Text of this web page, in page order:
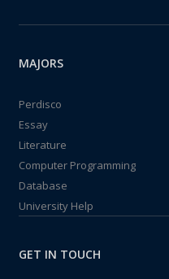
MAJORS
Perdisco
Essay
Literature
Computer Programming
Database
University Help
GET IN TOUCH